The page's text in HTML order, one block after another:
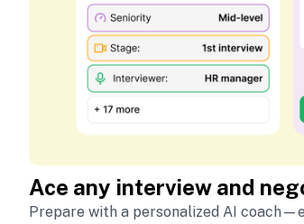
Ace any interview and
Prepare with a personalized AI